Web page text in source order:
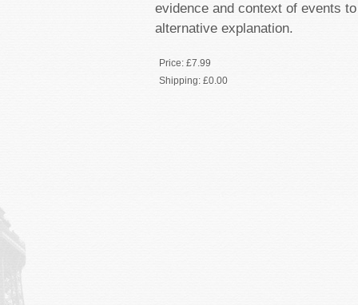
evidence and context of events
alternative explanation.
Price: £7.99
Shipping: £0.00